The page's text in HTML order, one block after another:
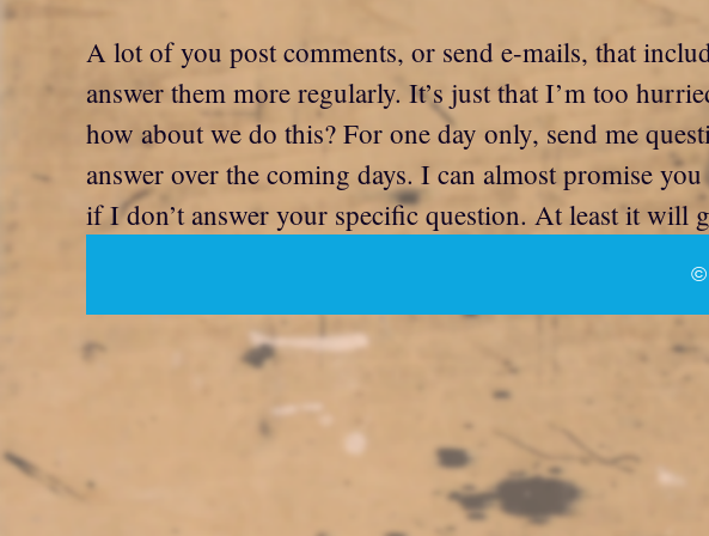
A lot of you post comments, or send e-mails, that
answer them more regularly. It’s just that I’m too
how about we do this? For one day only, send me
answer over the coming days. I can almost promise
if I don’t answer your specific question. At least it will
©